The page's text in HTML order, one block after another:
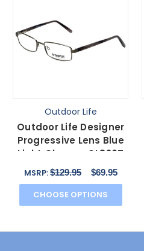
Outdoor Life
Outdoor Life Designer
Progressive Lens Blue
Light Glasses OL820T
Gunmetal 54mm
MSRP:$129.95 $69.95
CHOOSE OPTIONS